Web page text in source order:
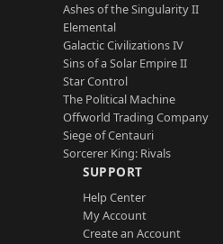
Ashes of the Singularity II
Elemental
Galactic Civilizations IV
Sins of a Solar Empire II
Star Control
The Political Machine
Offworld Trading Company
Siege of Centauri
Sorcerer King: Rivals
SUPPORT
Help Center
My Account
Create an Account